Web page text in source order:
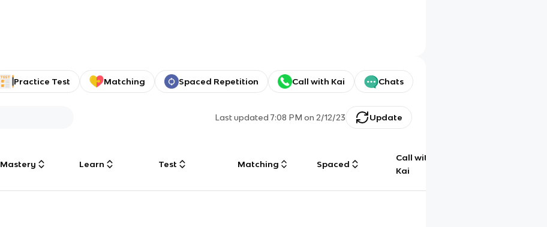
Practice Test Matching Spaced Repetition Call with Kai Chats
Last updated7:08 PM on 2/12/23 Update
Mastery Learn Test Matching Spaced
Call with
Kai